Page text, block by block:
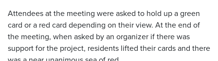
Attendees at the meeting were asked to hold up a green
card or a red card depending on their view. At the end of
the meeting, when asked by an organizer if there was
support for the project, residents lifted their cards and there